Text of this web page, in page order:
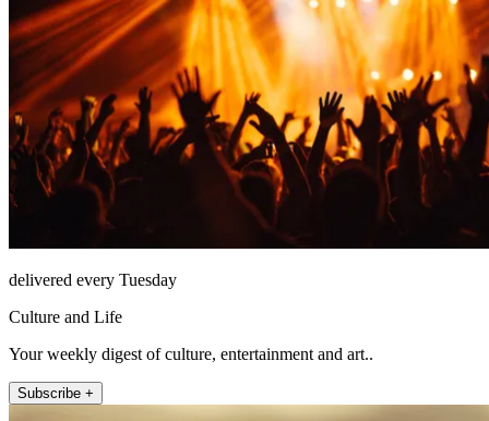
delivered every Tuesday
Culture and Life
Your weekly digest of culture, entertainment and art..
Subscribe +